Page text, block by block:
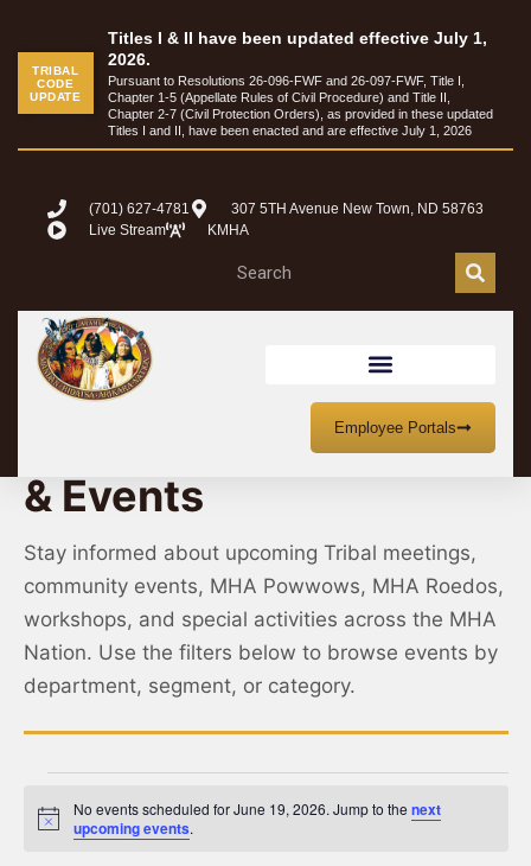
TRIBAL
CODE
UPDATE
Titles I & II have been updated effective July 1,
2026.
Pursuant to Resolutions 26-096-FWF and 26-097-FWF, Title I,
Chapter 1-5 (Appellate Rules of Civil Procedure) and Title II,
Chapter 2-7 (Civil Protection Orders), as provided in these updated
Titles I and II, have been enacted and are effective July 1, 2026
(701) 627-4781
307 5TH Avenue New Town, ND 58763
Live Stream
KMHA
Employee Portals
MHA Nation Meetings
& Events
Stay informed about upcoming Tribal meetings,
community events, MHA Powwows, MHA Roedos,
workshops, and special activities across the MHA
Nation. Use the filters below to browse events by
department, segment, or category.
Notice
No events scheduled for June 19, 2026. Jump to thenext
upcoming events.